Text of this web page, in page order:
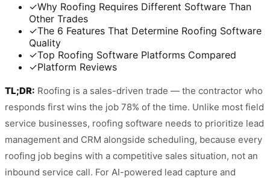
✓Why Roofing Requires Different Software Than
Other Trades
✓The 6 Features That Determine Roofing Software
Quality
✓Top Roofing Software Platforms Compared
✓Platform Reviews
TL;DR: Roofing is a sales-driven trade — the contractor who
responds first wins the job 78% of the time. Unlike most field
service businesses, roofing software needs to prioritize lead
management and CRM alongside scheduling, because every
roofing job begins with a competitive sales situation, not an
inbound service call. For AI-powered lead capture and